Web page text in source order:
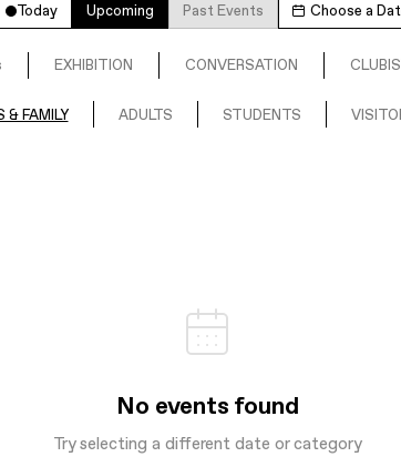
Today Upcoming Past Events Choose a
EXHIBITION CONVERSATION
& FAMILY ADULTS STUDENTS
No events found
Try selecting a different date or category